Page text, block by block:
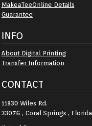
MakeaTeeOnline Details
Guarantee
INFO
About Digital Printing
Transfer Information
CONTACT
11830 Wiles Rd.
33076 , Coral Springs , Florida